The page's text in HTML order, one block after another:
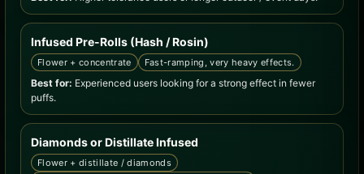
Infused Pre-Rolls (Hash / Rosin)
Flower + concentrate Fast-ramping, very heavy effects.
Best for: Experienced users looking for a strong effect in fewer
puffs.
Diamonds or Distillate Infused
Flower + distillate / diamonds